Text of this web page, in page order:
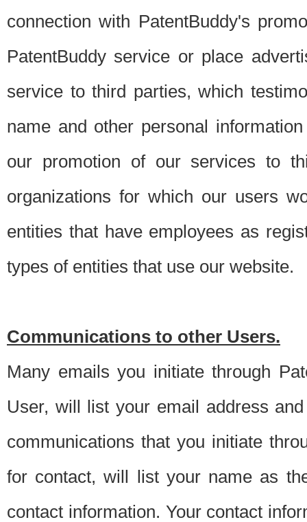
connection with PatentBuddy's
PatentBuddy service or place
service to third parties, which
name and other personal
our promotion of our services to
organizations for which our users
entities that have employees as
types of entities that use our website.
Communications to other Users.
Many emails you initiate through
User, will list your email address
communications that you initiate
for contact, will list your name as
contact information. Your contact